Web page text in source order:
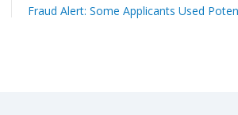
Fraud Alert: Some Applicants Used